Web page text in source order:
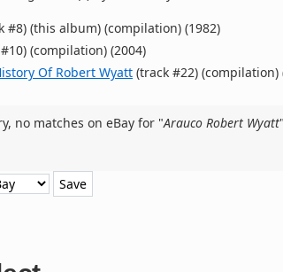
#8) (this album) (compilation) (1982)
(compilation) (2004)
Of Robert Wyatt (track #22) (compilation)
no matches on eBay for "Arauco Robert Wyatt